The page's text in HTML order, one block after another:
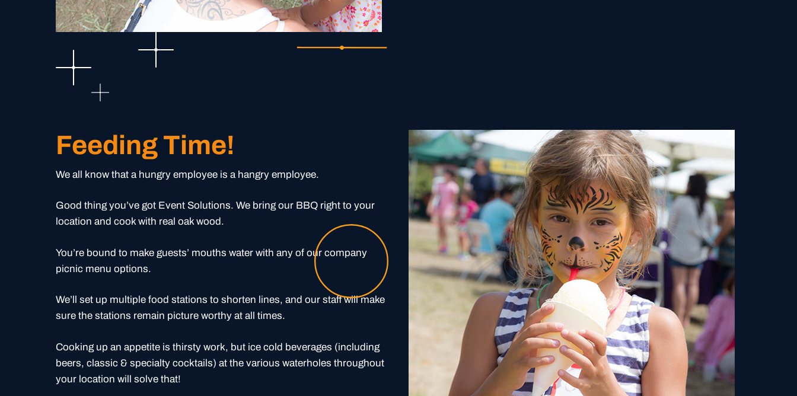
Feeding Time!
We all know that a hungry employee is a hangry employee.
Good thing you’ve got Event Solutions. We bring our BBQ right to your
location and cook with real oak wood.
You’re bound to make guests’ mouths water with any of our company
picnic menu options.
We’ll set up multiple food stations to shorten lines, and our staff will make
sure the stations remain picture worthy at all times.
Cooking up an appetite is thirsty work, but ice cold beverages (including
beers, classic & specialty cocktails) at the various waterholes throughout
your location will solve that!